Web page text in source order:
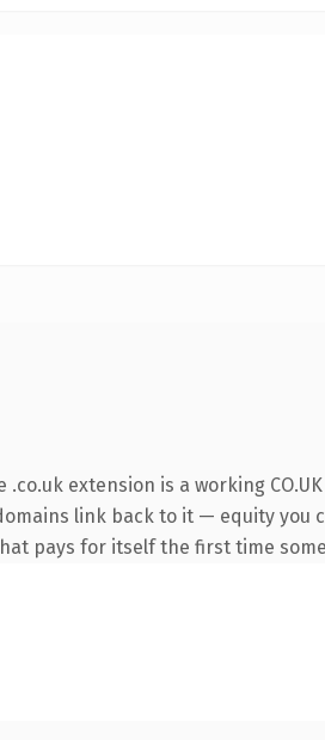
extension is a working
link back to it — equity you
pays for itself the first time